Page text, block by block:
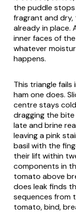
the puddle stops
fragrant and
already in place.
inner faces of
whatever
happens.
This triangle
ham one does.
centre stays
dragging the
late and brine
leaving a pink
basil with the
their lift within
components in
tomato above
does leak finds
sequences from
tomato, bind,